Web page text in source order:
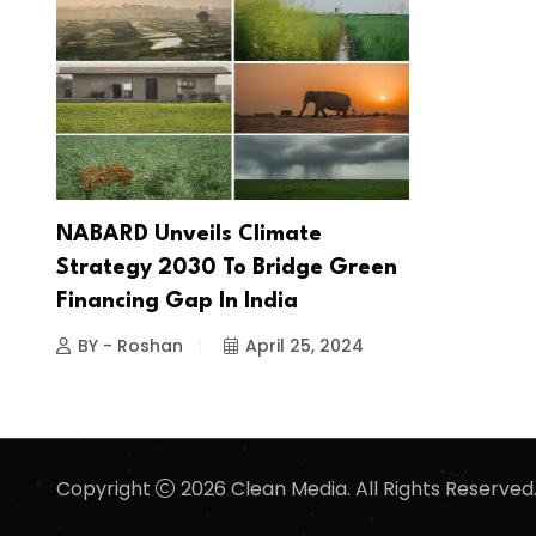
NABARD Unveils Climate
Strategy 2030 To Bridge Green
Financing Gap In India
BY - Roshan April 25, 2024
Copyright 2026 Clean Media. All Rights Reserved.